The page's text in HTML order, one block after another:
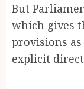
But
which gives
provisions
explicit